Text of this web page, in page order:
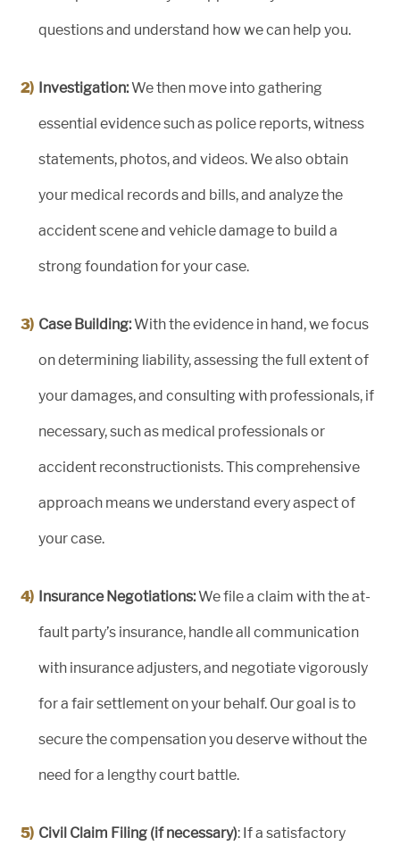
questions and understand how we can help you.
Investigation:We then move into gathering
essential evidence such as police reports, witness
statements, photos, and videos. We also obtain
your medical records and bills, and analyze the
accident scene and vehicle damage to build a
strong foundation for your case.
Case Building:With the evidence in hand, we focus
on determining liability, assessing the full extent of
your damages, and consulting with professionals, if
necessary, such as medical professionals or
accident reconstructionists. This comprehensive
approach means we understand every aspect of
your case.
Insurance Negotiations:We file a claim with the at-
fault party’s insurance, handle all communication
with insurance adjusters, and negotiate vigorously
for a fair settlement on your behalf. Our goal is to
secure the compensation you deserve without the
need for a lengthy court battle.
Civil Claim Filing (if necessary): If a satisfactory